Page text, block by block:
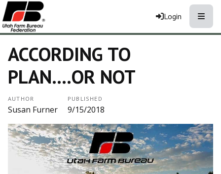
Login
ACCORDING TO
PLAN....OR NOT
AUTHOR
Susan Furner
PUBLISHED
9/15/2018